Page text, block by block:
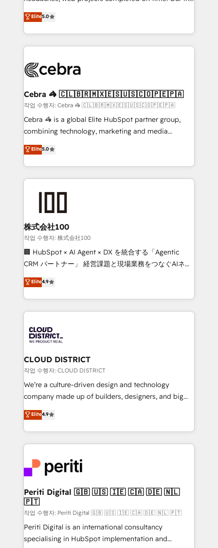
our commitment to data security and compliance. At
OneMetric, we help revenue teams focus on the
OneMetric that matters most: revenue.
house team of certified CRM architects, experts,
developers, designers, and marketers handles all
aspects of your HubSpot. ✨ 400+ global clients ✨
100+ seamless migrations from 15+ different CRMs
implementations, and 5,000+ pages ✨ CS: Clients
CS: 245% organic growth & +751% new visitors for a
full-funnel HubSpot project ✨ CS: 415% conversion
boost with a new HubSpot site Recognized leaders:
🏆 HubSpot Platform Migration Impact Award 🏆
Inbound Campaign of the Year 🏆 Gold AVA Digital
Award for Best Website 🌟 Accreditations: CRM
Elite5.0
Cebra 🦓 🇨🇱🇧🇷🇲🇽🇪🇸🇺🇸🇨🇴🇵🇪🇵🇦
작업 수행자: Cebra 🦓 🇨🇱🇧🇷🇲🇽🇪🇸🇺🇸🇨🇴🇵🇪🇵🇦
Cebra 🦓 is a global Elite HubSpot partner group,
combining technology, marketing and media
expertise across Latin America and Southern
Europe, with teams across 7 countries. Born in Chile,
we combine local insight with international reach to
help businesses grow through technology, creativity,
end solutions that integrate CRM, AI automation,
inbound and loop marketing, content, and digital
creativity. Our multicultural team works in Spanish,
Portuguese, and English to design scalable strategies
that drive measurable growth. 🌎 Highlights: • 10+
Platform Migration Excellence. • Top 3 Partner of the
Year LATAM 2022, 2023, 2024, 2025. • Partner of the
business with HubSpot? Let Cebra’s experts help
you grow faster, smarter, and with impact.
Elite5.0
株式会社100
작업 수행자: 株式会社100
🏢 HubSpot × AI Agent × DX を統合する「Agentic
CRM パートナー」 経営課題と現場業務をつなぐAIネイ
ティブ・エージェンシーとして、HubSpot Eliteの実装
力で顧客フロント業務を再設計します。 💡 100inc は何
をする会社か？ HubSpotを共通基盤に、AIエージェン
トを組み込んだ顧客フロント業務（マーケティング・営
ィブ・エージェンシーです。事業部・グループ会社・部
門が分立する組織で、データと業務プロセスのサイロ化
を、CRMを軸とした全社共通基盤に再構築します。意
思決定者・PMO・現場担当者に並走します。 1️⃣
HubSpot導入・活用支援 顧客データの一元化から、
GTMの見える化・自動化まで。全Hub統合運用、デー
2️⃣ AIエージェント組織構築 営業・マーケティング業務
の一部をAIが自律実行する組織への移行を設計・実装。
DX × AI推進のPMO伴走支援 複数部門をまたぐDX×AI変
革を、構想から実装・定着までPMOとして主導。「設
定の代行ではなく、設計の責任」を引き受け、部門横断
の統合・浸透・変革管理を実行します。 ▸ CMS戦略設
計・構築：リード獲得・CVR・SEOを前提にした情報設
提供。 ▸ 既存CRM・MAからの移行支援：Salesforce・
Marketo・Pardot等からの移行、カスタム設計、履歴
Elite4.9
CLOUD DISTRICT
작업 수행자: CLOUD DISTRICT
We’re a culture-driven design and technology
company made up of builders, designers, and big
thinkers. We blend strategy, design, and
development—always fueled by curiosity—to turn
ideas, opportunities, and challenges into meaningful
experiences. To us, technology is more than just
and—most importantly—simple. That’s why we lean
into bold ideas and shape them into thoughtful
products and strategies that actually make a
difference.
Elite4.9
Periti Digital 🇬🇧 🇺🇸 🇮🇪 🇨🇦 🇩🇪 🇳🇱
🇵🇹
작업 수행자: Periti Digital 🇬🇧 🇺🇸 🇮🇪 🇨🇦 🇩🇪 🇳🇱 🇵🇹
Periti Digital is an international consultancy
specialising in HubSpot implementation and